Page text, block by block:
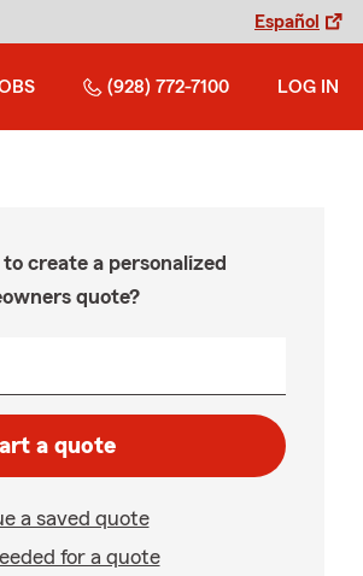
Español
(928) 772-7100 LOG IN
create a personalized
quote?
a quote
a saved quote
for a quote